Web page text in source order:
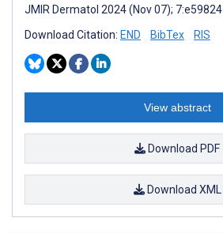
JMIR Dermatol 2024 (Nov 07); 7:e59824
Download Citation: END BibTex RIS
View abstract
Download PDF
Download XML